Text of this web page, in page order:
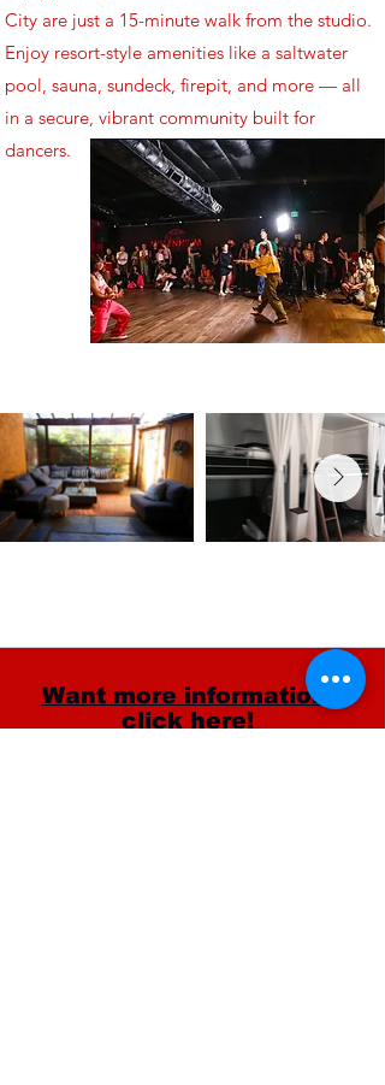
City are just a 15-minute walk from the studio.
Enjoy resort-style amenities like a saltwater
pool, sauna, sundeck, firepit, and more — all
in a secure, vibrant community built for
dancers.
Want more information?
click here!